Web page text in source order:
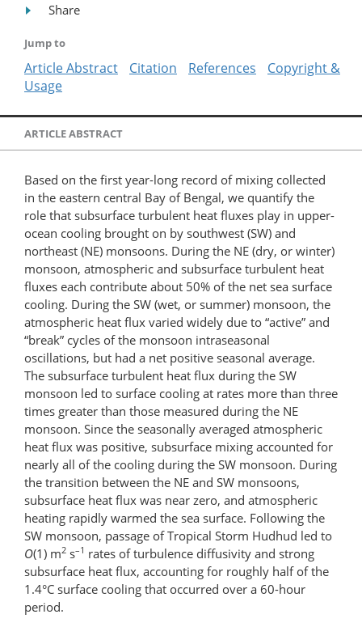
Share
Jump to
Article Abstract Citation References
Copyright &
Usage
ARTICLE ABSTRACT
Based on the first year-long record of mixing collected
in the eastern central Bay of Bengal, we quantify the
role that subsurface turbulent heat fluxes play in upper-
ocean cooling brought on by southwest (SW) and
northeast (NE) monsoons. During the NE (dry, or winter)
monsoon, atmospheric and subsurface turbulent heat
fluxes each contribute about 50% of the net sea surface
cooling. During the SW (wet, or summer) monsoon, the
atmospheric heat flux varied widely due to “active” and
“break” cycles of the monsoon intraseasonal
oscillations, but had a net positive seasonal average.
The subsurface turbulent heat flux during the SW
monsoon led to surface cooling at rates more than three
times greater than those measured during the NE
monsoon. Since the seasonally averaged atmospheric
heat flux was positive, subsurface mixing accounted for
nearly all of the cooling during the SW monsoon. During
the transition between the NE and SW monsoons,
subsurface heat flux was near zero, and atmospheric
heating rapidly warmed the sea surface. Following the
SW monsoon, passage of Tropical Storm Hudhud led to
O(1) m2 s–1 rates of turbulence diffusivity and strong
subsurface heat flux, accounting for roughly half of the
1.4°C surface cooling that occurred over a 60-hour
period.